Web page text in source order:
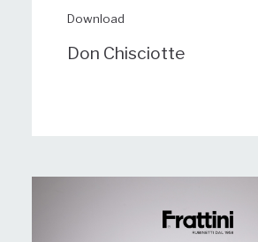
Download
Don Chisciotte